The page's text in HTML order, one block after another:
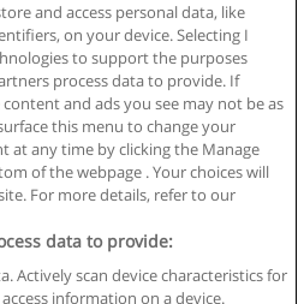
de uso
and access personal data, like
on your device. Selecting I
to support the purposes
process data to provide. If
and ads you see may not be as
this menu to change your
at any time by clicking the Manage
of the webpage . Your choices will
For more details, refer to our
data to provide:
Actively scan device characteristics for
information on a device.